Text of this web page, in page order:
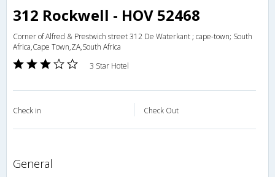
312 Rockwell - HOV 52468
Corner of Alfred & Prestwich street 312 De Waterkant ; cape-town; South
Africa,Cape Town,ZA,South Africa
3 Star Hotel
Check in Check Out
general